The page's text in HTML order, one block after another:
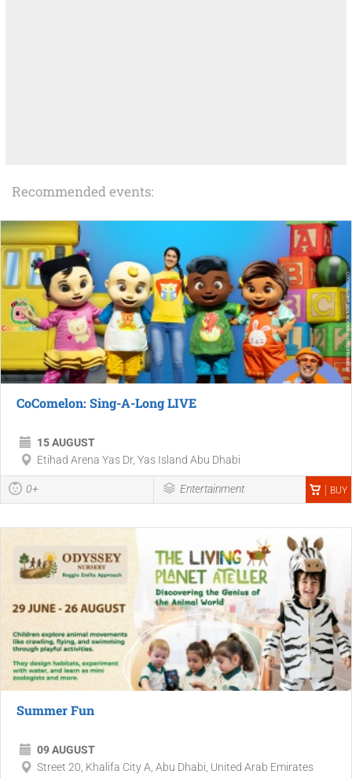
Recommended events:
CoComelon: Sing-A-Long LIVE
15 AUGUST
Etihad Arena Yas Dr, Yas Island Abu Dhabi
0+ Entertainment BUY
Summer Fun
09 AUGUST
Street 20, Khalifa City A, Abu Dhabi, United Arab Emirates